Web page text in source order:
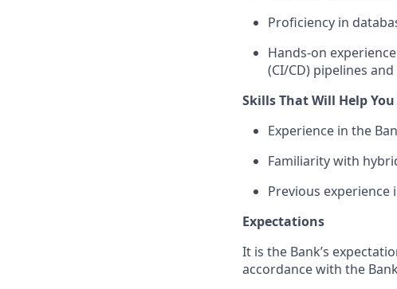
Proficiency in
Hands-on
(CI/CD) pipelines
Skills That Will Help You
Experience in the
Familiarity with
Previous
Expectations
It is the Bank’s
accordance with the